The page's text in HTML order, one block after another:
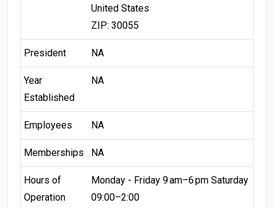
United States
ZIP: 30055
President NA
Year
Established
NA
Employees NA
Memberships NA
Hours of
Operation
Monday - Friday 9 am–6 pm Saturday
09:00–2:00